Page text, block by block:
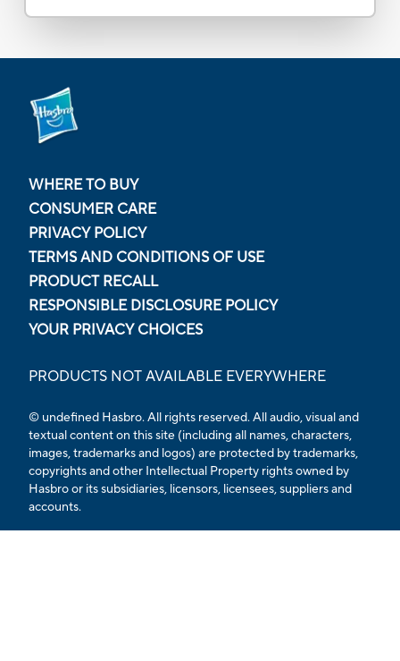
WHERE TO BUY
CONSUMER CARE
PRIVACY POLICY
TERMS AND CONDITIONS OF USE
PRODUCT RECALL
RESPONSIBLE DISCLOSURE POLICY
YOUR PRIVACY CHOICES
PRODUCTS NOT AVAILABLE EVERYWHERE
© undefined Hasbro. All rights reserved. All audio, visual and
textual content on this site (including all names, characters,
images, trademarks and logos) are protected by trademarks,
copyrights and other Intellectual Property rights owned by
Hasbro or its subsidiaries, licensors, licensees, suppliers and
accounts.